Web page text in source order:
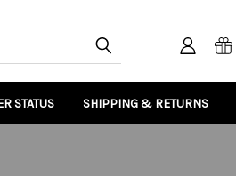
STATUS SHIPPING & RETURNS